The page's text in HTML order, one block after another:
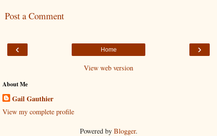
Post a Comment
‹ ›
Home
View web version
About Me
Gail Gauthier
View my complete profile
Powered by Blogger.